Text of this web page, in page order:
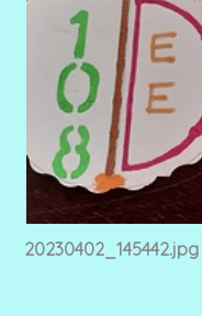
20230402_145442.jpg